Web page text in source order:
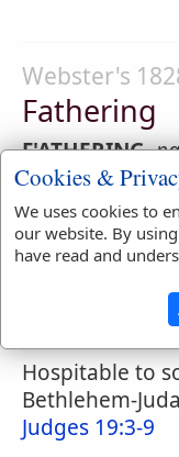
Webster's
Fathering
F'ATHERING,
Adopting;
own; ascribing
Naves
Father-in-
Hospitable to
Bethlehem-
Judges 19:3-9
Cookies &
We uses cookies to
our website. By
have read and